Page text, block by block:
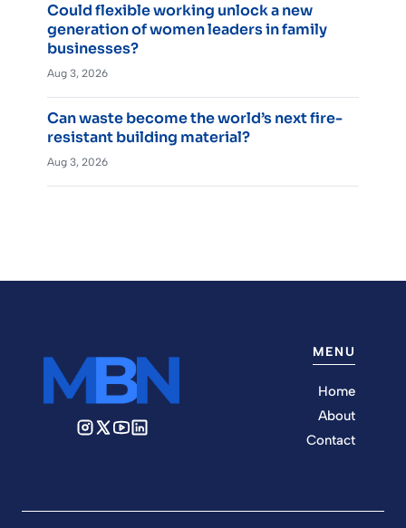
Could flexible working unlock a new
generation of women leaders in family
businesses?
Aug 3, 2026
Can waste become the world’s next fire-
resistant building material?
Aug 3, 2026
MENU
Home
About
Contact